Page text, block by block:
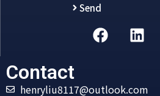
Send
Alternative:
Contact
henryliu8117@outlook.com